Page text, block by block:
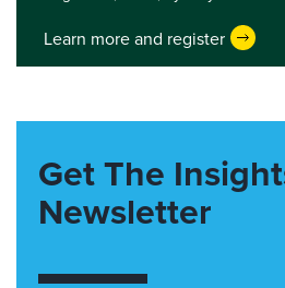
Learn more and register
Get The
Newsletter